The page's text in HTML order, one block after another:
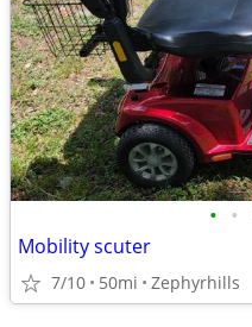
• •
Mobility scuter
7/10 50mi Zephyrhills